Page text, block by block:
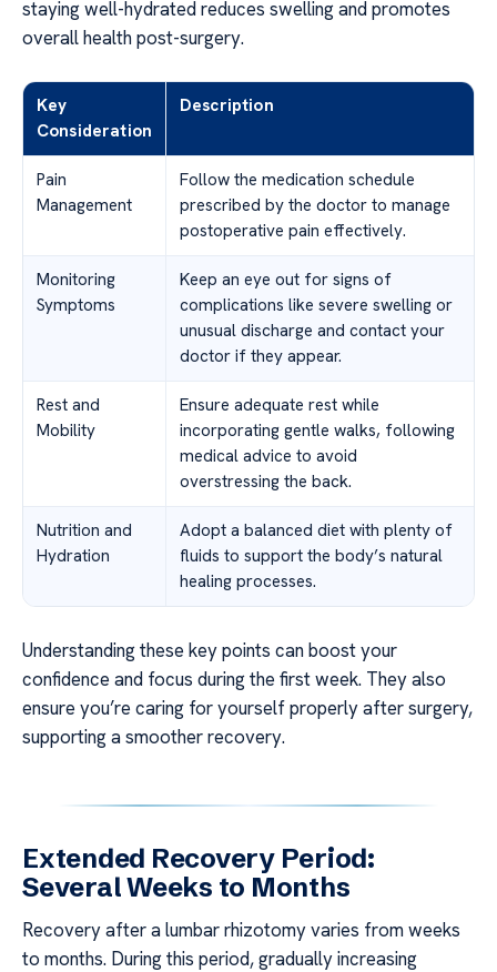
staying well-hydrated reduces swelling and promotes
overall health post-surgery.
Key
Consideration
Description
Pain
Management
Follow the medication schedule
prescribed by the doctor to manage
postoperative pain effectively.
Monitoring
Symptoms
Keep an eye out for signs of
complications like severe swelling or
unusual discharge and contact your
doctor if they appear.
Rest and
Mobility
Ensure adequate rest while
incorporating gentle walks, following
medical advice to avoid
overstressing the back.
Nutrition and
Hydration
Adopt a balanced diet with plenty of
fluids to support the body’s natural
healing processes.
Understanding these key points can boost your
confidence and focus during the first week. They also
ensure you’re caring for yourself properly after surgery,
supporting a smoother recovery.
Extended Recovery Period:
Several Weeks to Months
Recovery after a lumbar rhizotomy varies from weeks
to months. During this period, gradually increasing